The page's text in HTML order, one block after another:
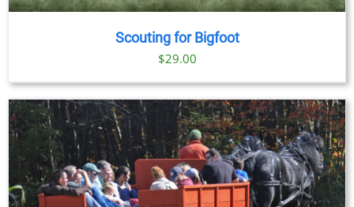
Scouting for Bigfoot
$29.00